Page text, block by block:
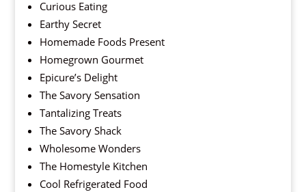
Curious Eating
Earthy Secret
Homemade Foods Present
Homegrown Gourmet
Epicure’s Delight
The Savory Sensation
Tantalizing Treats
The Savory Shack
Wholesome Wonders
The Homestyle Kitchen
Cool Refrigerated Food